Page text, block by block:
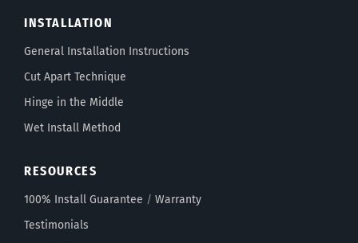
INSTALLATION
General Installation Instructions
Cut Apart Technique
Hinge in the Middle
Wet Install Method
RESOURCES
100% Install Guarantee / Warranty
Testimonials